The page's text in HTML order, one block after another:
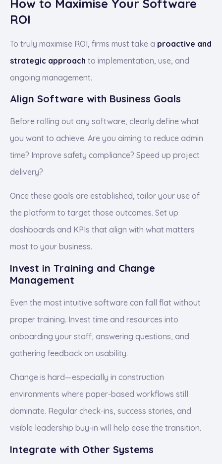
How to Maximise Your Software
ROI
To truly maximise ROI, firms must take a proactive and
strategic approach to implementation, use, and
ongoing management.
Align Software with Business Goals
Before rolling out any software, clearly define what
you want to achieve. Are you aiming to reduce admin
time? Improve safety compliance? Speed up project
delivery?
Once these goals are established, tailor your use of
the platform to target those outcomes. Set up
dashboards and KPIs that align with what matters
most to your business.
Invest in Training and Change
Management
Even the most intuitive software can fall flat without
proper training. Invest time and resources into
onboarding your staff, answering questions, and
gathering feedback on usability.
Change is hard—especially in construction
environments where paper-based workflows still
dominate. Regular check-ins, success stories, and
visible leadership buy-in will help ease the transition.
Integrate with Other Systems